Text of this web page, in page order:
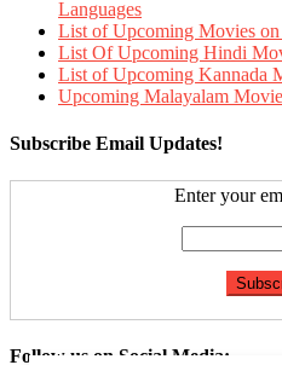
Languages
List of Upcoming Movies
List Of Upcoming Hindi
List of Upcoming Kannada
Upcoming Malayalam
Subscribe Email Updates!
Enter your
Follow us on Social Media: